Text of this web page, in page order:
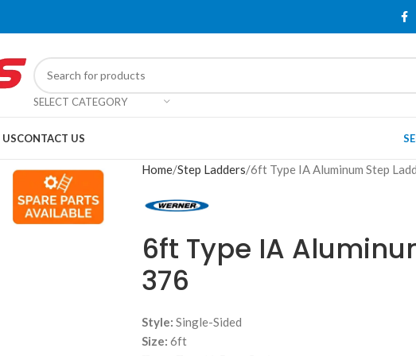
SELECT CATEGORY
CONTACT US
Home Step Ladders 6ft Type IA Aluminum Step
6ft Type IA
376
Style: Single-Sided
Size: 6ft